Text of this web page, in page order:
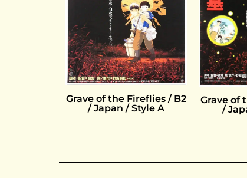
Grave of the Fireflies / B2
/ Japan / Style A
Grave of
/